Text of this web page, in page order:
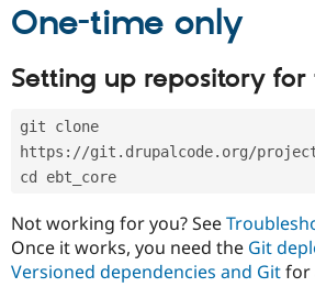
One-time only
Setting up repository
git clone
https://git.drupalcode.org/
cd ebt_core
Not working for you? See
Once it works, you need the Git
Versioned dependencies and Gitfor